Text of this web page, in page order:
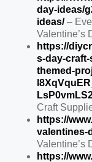
day-ideas/
ideas/–
Valentine’s
https://
s-day-
themed-
Craft
https://
valentines-
Valentine’s
https://